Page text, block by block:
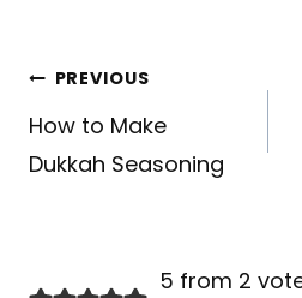
Post
navigation
PREVIOUS
How to Make
Dukkah Seasoning
5 from 2